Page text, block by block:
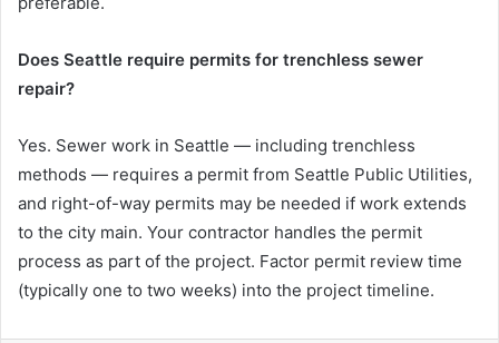
Does Seattle require permits for trenchless sewer
repair?
Yes. Sewer work in Seattle — including trenchless
methods — requires a permit from Seattle Public Utilities,
and right-of-way permits may be needed if work extends
to the city main. Your contractor handles the permit
process as part of the project. Factor permit review time
(typically one to two weeks) into the project timeline.